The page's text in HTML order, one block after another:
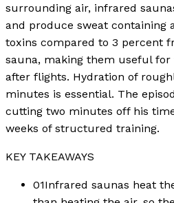
surrounding air, infrared
and produce sweat containing
toxins compared to 3 percent
sauna, making them useful
after flights. Hydration of
minutes is essential. The
cutting two minutes off his
weeks of structured training.
KEY TAKEAWAYS
01Infrared saunas heat